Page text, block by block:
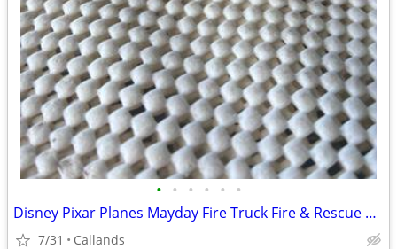
• • • • • •
Disney Pixar Planes Mayday Fire Truck Fire & Rescue Diecast 1:55 Mattel Red
7/31 Callands